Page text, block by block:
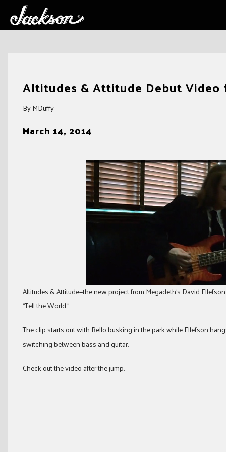
Altitudes & Attitude Debut Video
By MDuffy
March 14, 2014
Altitudes & Attitude—the new project from Megadeth’s David
“Tell the World.”
The clip starts out with Bello busking in the park while Ellefson
switching between bass and guitar.
Check out the video after the jump.